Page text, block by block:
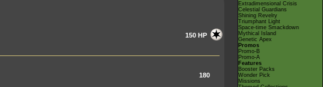
150 HP
180
Extradimensional Crisis
Celestial Guardians
Shining Revelry
Triumphant Light
Space-time Smackdown
Mythical Island
Genetic Apex
Promos
Promo-B
Promo-A
Features
Booster Packs
Wonder Pick
Missions